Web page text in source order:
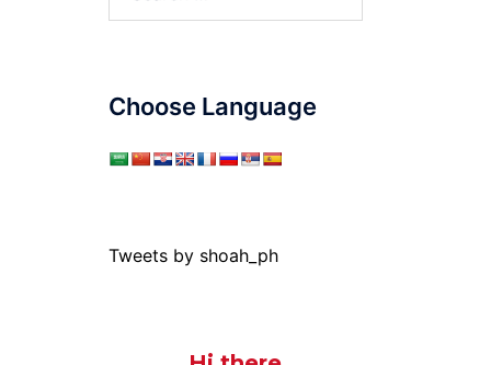
Choose Language
Tweets by shoah_ph